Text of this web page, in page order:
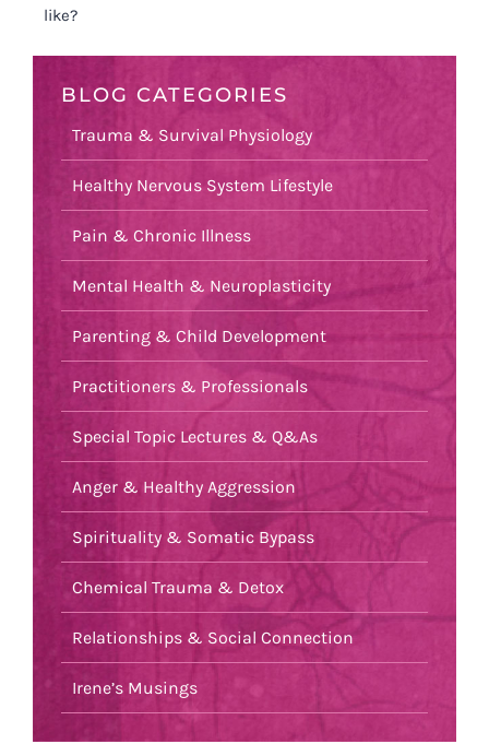
like?
BLOG CATEGORIES
Trauma & Survival Physiology
Healthy Nervous System Lifestyle
Pain & Chronic Illness
Mental Health & Neuroplasticity
Parenting & Child Development
Practitioners & Professionals
Special Topic Lectures & Q&As
Anger & Healthy Aggression
Spirituality & Somatic Bypass
Chemical Trauma & Detox
Relationships & Social Connection
Irene’s Musings